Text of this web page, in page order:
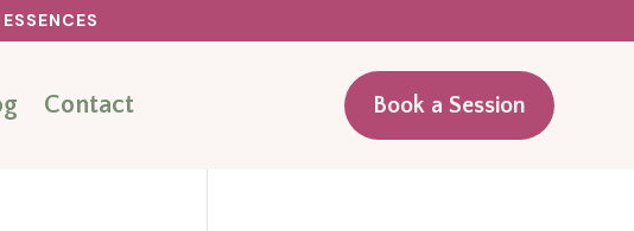
Contact Book a Session